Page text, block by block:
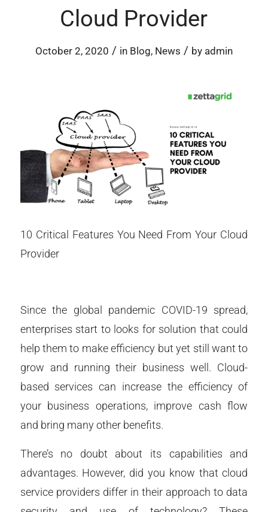
Cloud Provider
October 2, 2020 / in Blog, News / by admin
10 Critical Features You Need From Your Cloud
Provider
Since the global pandemic COVID-19 spread,
enterprises start to looks for solution that could
help them to make efficiency but yet still want to
grow and running their business well. Cloud-
based services can increase the efficiency of
your business operations, improve cash flow
and bring many other benefits.
There’s no doubt about its capabilities and
advantages. However, did you know that cloud
service providers differ in their approach to data